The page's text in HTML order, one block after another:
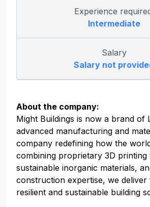
Experience
Intermediate
Salary
Salary not
About the company:
Might Buildings is now a brand of
advanced manufacturing and
company redefining how the
combining proprietary 3D printing
sustainable inorganic materials,
construction expertise, we deliver
resilient and sustainable building